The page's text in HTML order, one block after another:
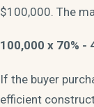
$100,000. The
100,000 x 70% -
If the buyer
efficient